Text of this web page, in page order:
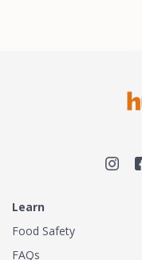
Learn
Food Safety
FAQs